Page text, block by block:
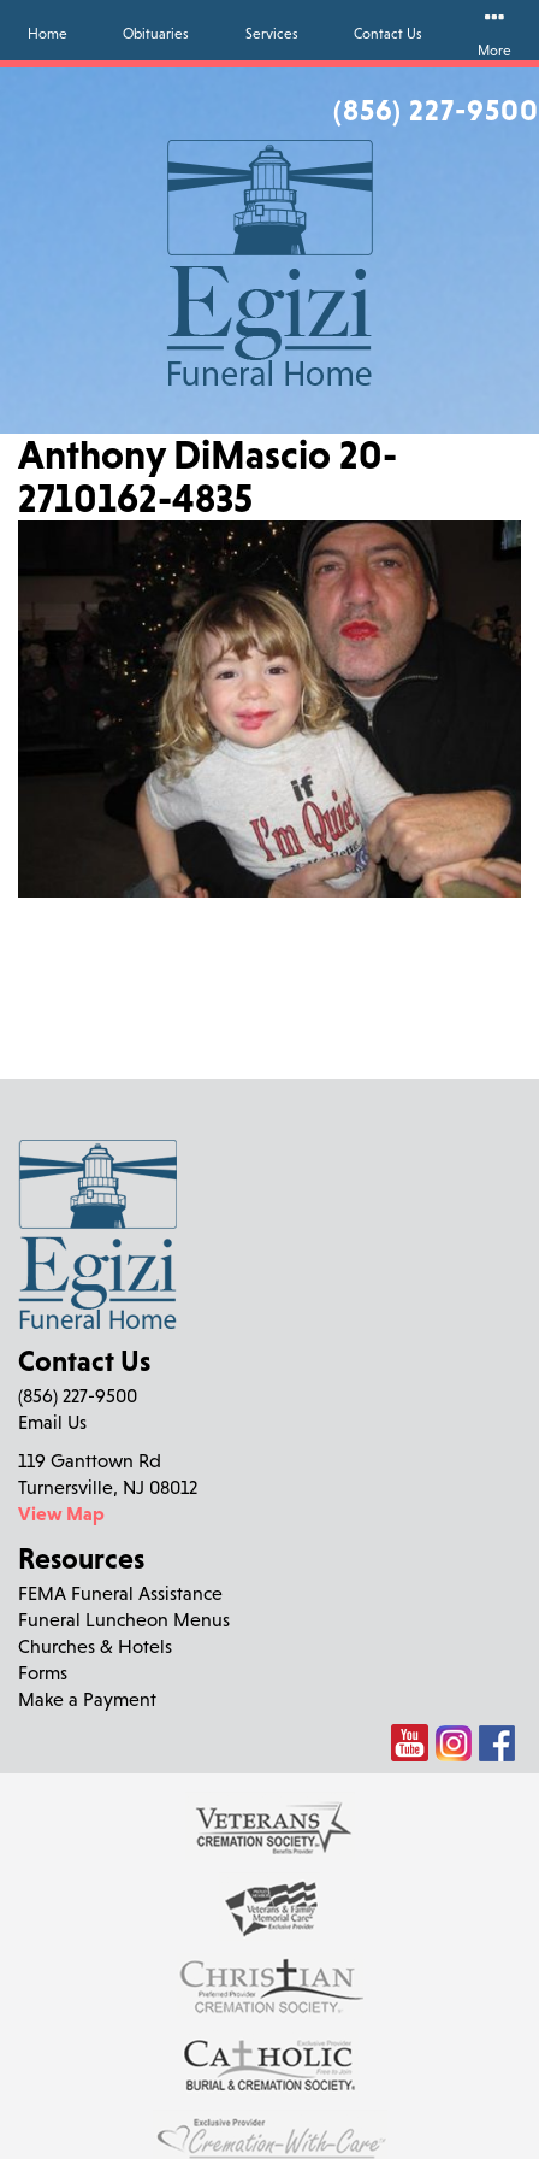
(856) 227-9500
Home Obituaries Services
Contact Us
More
Anthony DiMascio 20-
2710162-4835
Contact Us
(856) 227-9500
Email Us
119 Ganttown Rd
Turnersville, NJ 08012
View Map
Resources
FEMA Funeral Assistance
Funeral Luncheon Menus
Churches & Hotels
Forms
Make a Payment